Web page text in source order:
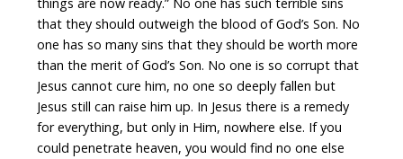
that they should outweigh the blood of God’s Son. No
one has so many sins that they should be worth more
than the merit of God’s Son. No one is so corrupt that
Jesus cannot cure him, no one so deeply fallen but
Jesus still can raise him up. In Jesus there is a remedy
for everything, but only in Him, nowhere else. If you
could penetrate heaven, you would find no one else